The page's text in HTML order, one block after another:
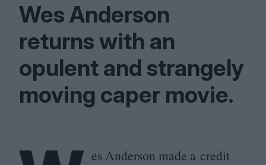
Wes Anderson
returns with an
opulent and strangely
moving caper movie.
es Anderson made a credit